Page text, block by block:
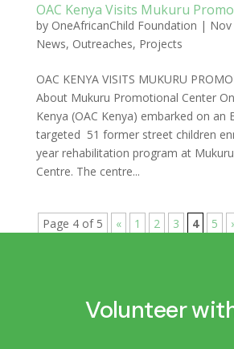
OAC Kenya Visits Mukuru
by OneAfricanChild Foundation |
News, Outreaches, Projects
OAC KENYA VISITS MUKURU
About Mukuru Promotional Center
Kenya (OAC Kenya) embarked on an
targeted 51 former street children
year rehabilitation program at
Centre. The centre...
Page 4 of 5 « 1 2 3 4 5
Volunteer